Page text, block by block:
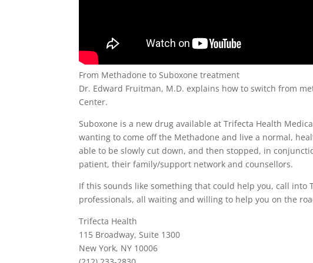
From Methadone to Suboxone treatment
Dr. Edward Fruitman, M.D. explains how to switch from
Center.
Suboxone is a new drug available at Trifecta Health
wanting to come off the Methadone and live a normal,
able to be slowly cut down, and then stopped, in
patient, their family/support network and counsellors.
If this sounds like something that could help you, call
professionals, all waiting and willing to help you on the
Trifecta Health
115 Broadway, Suite 1300
New York, NY 10006